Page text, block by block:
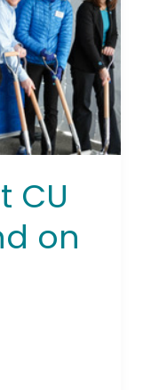
CU
on